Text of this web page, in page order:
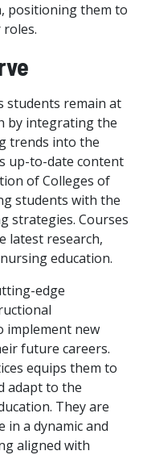
positioning them to
students remain at
by integrating the
trends into the
up-to-date content
of Colleges of
students with the
strategies. Courses
latest research,
education.
edge
implement new
future careers.
equips them to
adapt to the
They are
in a dynamic and
aligned with